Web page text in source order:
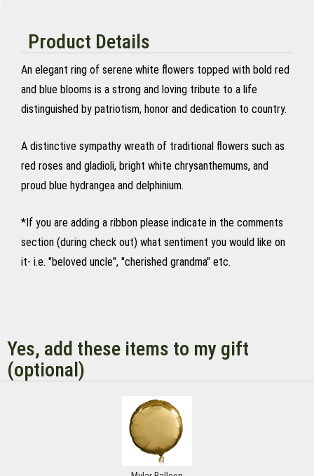
Product Details
An elegant ring of serene white flowers topped with bold red
and blue blooms is a strong and loving tribute to a life
distinguished by patriotism, honor and dedication to country.
A distinctive sympathy wreath of traditional flowers such as
red roses and gladioli, bright white chrysanthemums, and
proud blue hydrangea and delphinium.
*If you are adding a ribbon please indicate in the comments
section (during check out) what sentiment you would like on
it- i.e. "beloved uncle", "cherished grandma" etc.
Yes, add these items to my gift
(optional)